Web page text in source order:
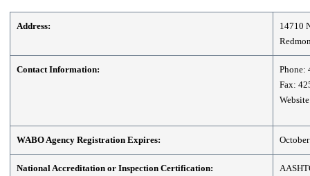
Address:
14710
Contact Information:
Phone:
Fax:
WABO Agency Registration Expires:
National Accreditation or Inspection Certification: